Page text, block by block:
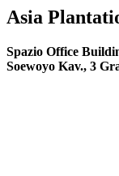
Asia
Spazio Office
Soewoyo Kav., 3